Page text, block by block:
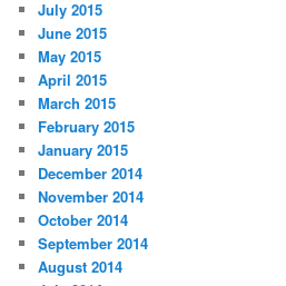
July 2015
June 2015
May 2015
April 2015
March 2015
February 2015
January 2015
December 2014
November 2014
October 2014
September 2014
August 2014